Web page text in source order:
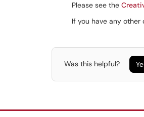
Please see the
If you have any other
Was this helpful?